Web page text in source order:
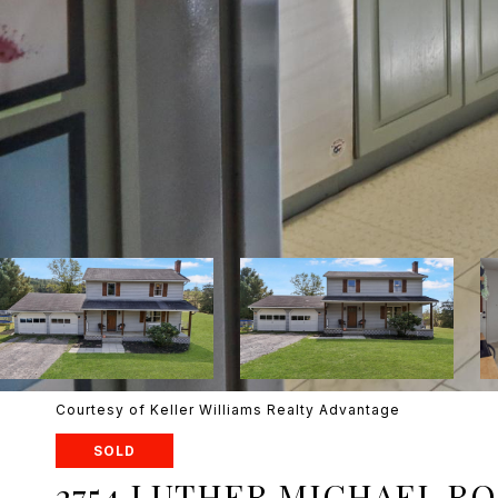
Courtesy of Keller Williams Realty Advantage
SOLD